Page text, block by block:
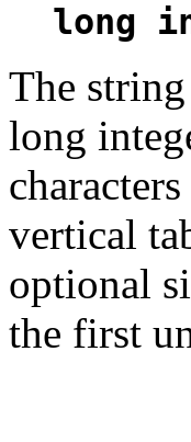
long
The
long
vertical
optional
the first